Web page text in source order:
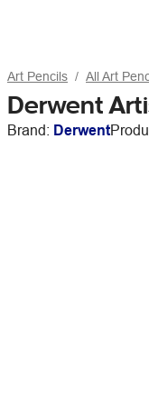
Art Pencils All Art
Derwent
Brand: Derwent